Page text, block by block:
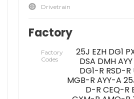
Drivetrain
Factory
Factory
Codes
25J EZH DG1
DSA DMH
DG1-R RSD-
MGB-R AYY-A
D-R CEQ-R